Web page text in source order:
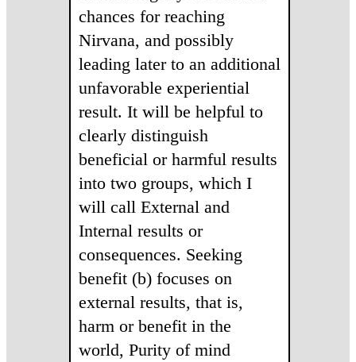
chances for reaching
Nirvana, and possibly
leading later to an additional
unfavorable experiential
result. It will be helpful to
clearly distinguish
beneficial or harmful results
into two groups, which I
will call External and
Internal results or
consequences. Seeking
benefit (b) focuses on
external results, that is,
harm or benefit in the
world, Purity of mind